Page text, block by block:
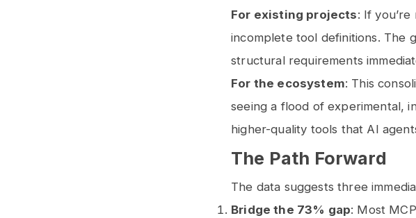
For existing projects: If
incomplete tool definitions. The
structural requirements
For the ecosystem: This
seeing a flood of experimental,
higher-quality tools that AI
The Path Forward
The data suggests three
Bridge the 73% gap: Most